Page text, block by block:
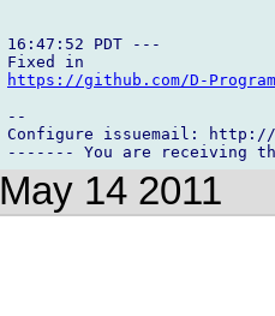
16:47:52 PDT ---
https://github.com/D-
--
Configure issuemail: http://
May 14 2011